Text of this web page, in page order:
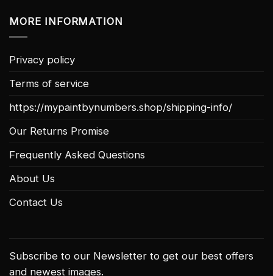
MORE INFORMATION
Privacy policy
Terms of service
https://mypaintbynumbers.shop/shipping-info/
Our Returns Promise
Frequently Asked Questions
About Us
Contact Us
Subscribe to our Newsletter to get our best offers
and newest images.